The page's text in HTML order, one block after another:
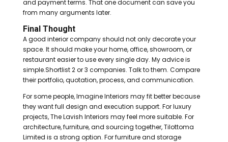
and payment terms. That one document can save you
from many arguments later.
Final Thought
A good interior company should not only decorate your
space. It should make your home, office, showroom, or
restaurant easier to use every single day. My advice is
simple.Shortlist 2 or 3 companies. Talk to them. Compare
their portfolio, quotation, process, and communication.
For some people, Imagine Interiors may fit better because
they want full design and execution support. For luxury
projects, The Lavish Interiors may feel more suitable. For
architecture, furniture, and sourcing together, Tilottoma
Limited is a strong option. For furniture and storage